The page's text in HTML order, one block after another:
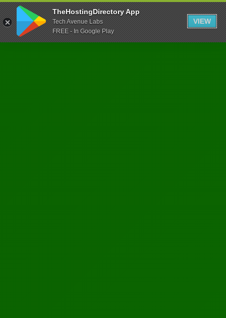
TheHostingDirectory App
Tech Avenue Labs
FREE - In Google Play
VIEW